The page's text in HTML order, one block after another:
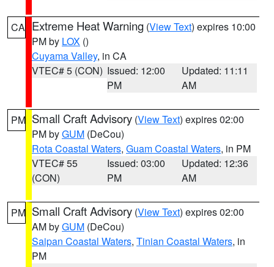
CA Extreme Heat Warning (View Text) expires 10:00
PM by LOX ()
Cuyama Valley, in CA
VTEC# 5 (CON) Issued: 12:00
PM
Updated: 11:11
AM
PM Small Craft Advisory (View Text) expires 02:00
PM byGUM (DeCou)
Rota Coastal Waters, Guam Coastal Waters, in PM
VTEC# 55
(CON)
Issued: 03:00
PM
Updated: 12:36
AM
PM Small Craft Advisory (View Text) expires 02:00
AM byGUM (DeCou)
Saipan Coastal Waters, Tinian Coastal Waters, in
PM